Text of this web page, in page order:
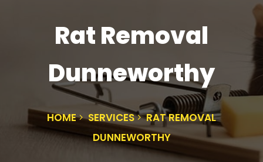
Rat Removal
Dunneworthy
HOME SERVICES
RAT REMOVAL
DUNNEWORTHY